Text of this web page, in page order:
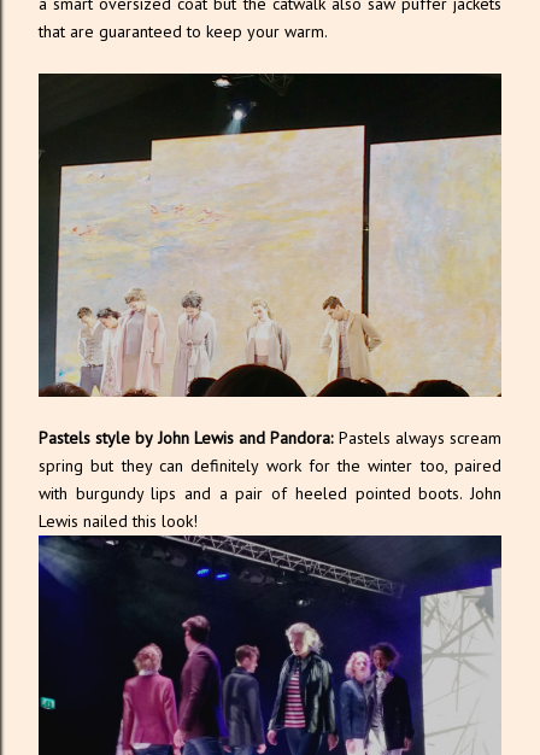
that are guaranteed to keep your warm.
Pastels style by John Lewis and Pandora: Pastels always scream
spring but they can definitely work for the winter too, paired
with burgundy lips and a pair of heeled pointed boots. John
Lewis nailed this look!